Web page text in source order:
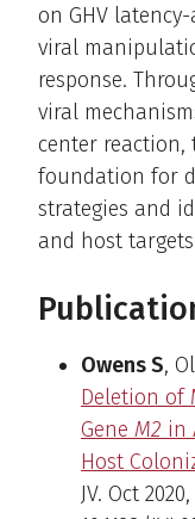
on GHV
viral
response.
viral
center reaction,
foundation for
strategies and
and host
Owens S,
Deletion of
Gene M2 in
Host
JV. Oct